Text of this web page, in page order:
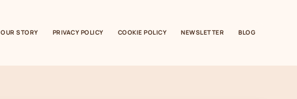
OUR STORY PRIVACY POLICY COOKIE POLICY NEWSLETTER BLOG